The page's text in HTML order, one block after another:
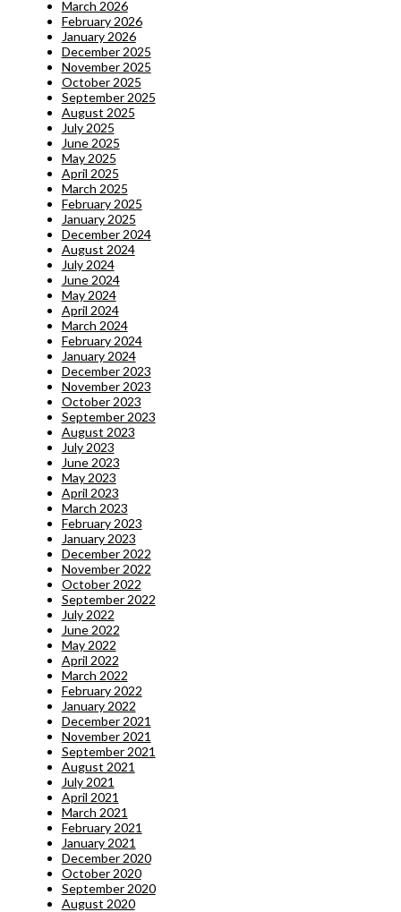
March 2026
February 2026
January 2026
December 2025
November 2025
October 2025
September 2025
August 2025
July 2025
June 2025
May 2025
April 2025
March 2025
February 2025
January 2025
December 2024
August 2024
July 2024
June 2024
May 2024
April 2024
March 2024
February 2024
January 2024
December 2023
November 2023
October 2023
September 2023
August 2023
July 2023
June 2023
May 2023
April 2023
March 2023
February 2023
January 2023
December 2022
November 2022
October 2022
September 2022
July 2022
June 2022
May 2022
April 2022
March 2022
February 2022
January 2022
December 2021
November 2021
September 2021
August 2021
July 2021
April 2021
March 2021
February 2021
January 2021
December 2020
October 2020
September 2020
August 2020